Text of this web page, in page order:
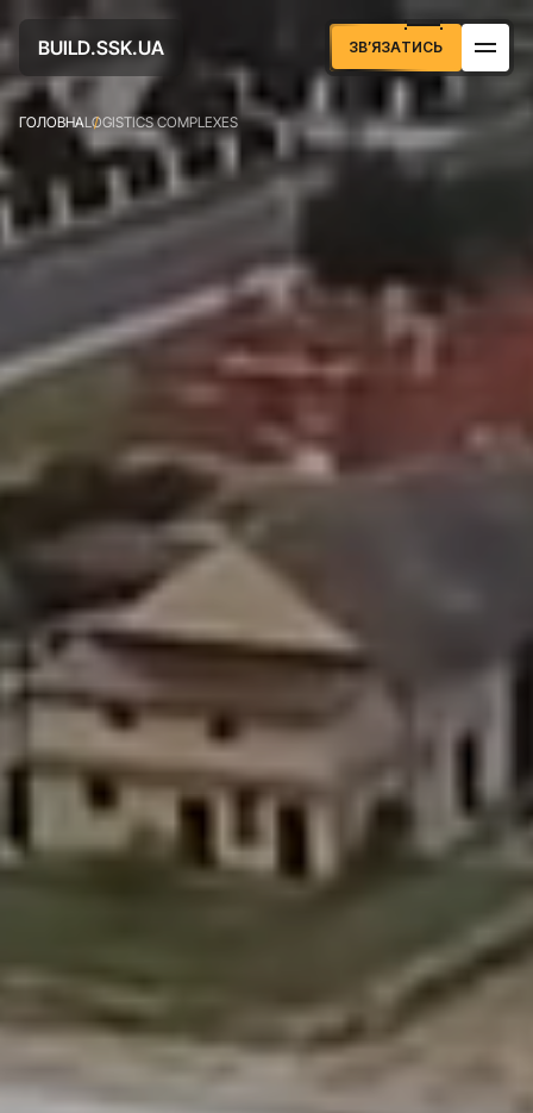
BUILD.SSK.UA ЗВ’ЯЗАТИСЬ
ГОЛОВНАLOGISTICS COMPLEXES